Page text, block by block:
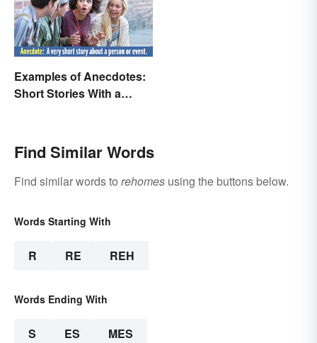
Examples of Anecdotes:
Short Stories With a
Find Similar Words
Find similar words to rehomes using the buttons below.
Words Starting With
R RE REH
Words Ending With
S ES MES